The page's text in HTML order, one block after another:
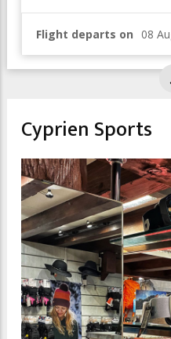
Flight departs on
Cyprien Sports